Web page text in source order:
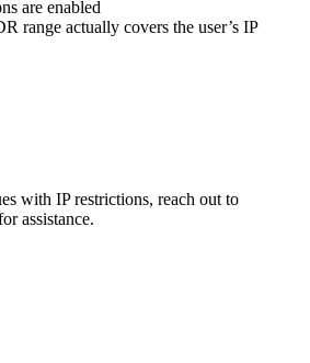
are enabled
range actually covers the user’s IP
with IP restrictions, reach out to
assistance.